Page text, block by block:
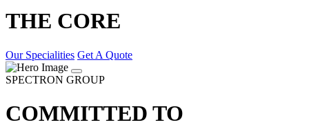
THE CORE
Our Specialities Get A Quote
SPECTRON GROUP
COMMITTED TO